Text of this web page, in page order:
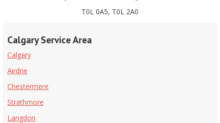
T0L 0A5, T0L 2A0
Calgary Service Area
Calgary
Airdrie
Chestermere
Strathmore
Langdon